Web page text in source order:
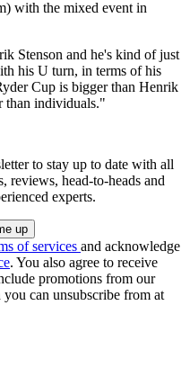
with the mixed event in
Stenson and he's kind of just
his U turn, in terms of his
Cup is bigger than Henrik
than individuals."
to stay up to date with all
reviews, head-to-heads and
experts.
of services and acknowledge
. You also agree to receive
promotions from our
can unsubscribe from at